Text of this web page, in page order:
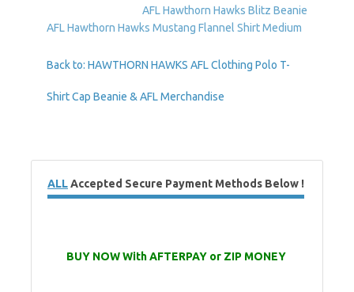
AFL Hawthorn Hawks Blitz Beanie
AFL Hawthorn Hawks Mustang Flannel Shirt Medium
Back to: HAWTHORN HAWKS AFL Clothing Polo T-
Shirt Cap Beanie & AFL Merchandise
ALLAccepted Secure Payment Methods Below !
BUY NOW With AFTERPAY or ZIP MONEY